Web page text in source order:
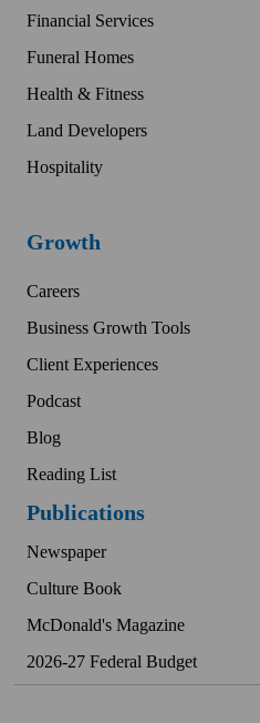
Financial Services
Funeral Homes
Health & Fitness
Land Developers
Hospitality
Growth
Careers
Business Growth Tools
Client Experiences
Podcast
Blog
Reading List
Publications
Newspaper
Culture Book
McDonald's Magazine
2026-27 Federal Budget